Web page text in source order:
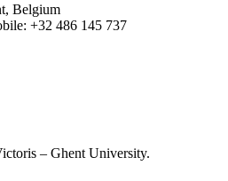
Belgium
+32 486 145 737
– Ghent University.